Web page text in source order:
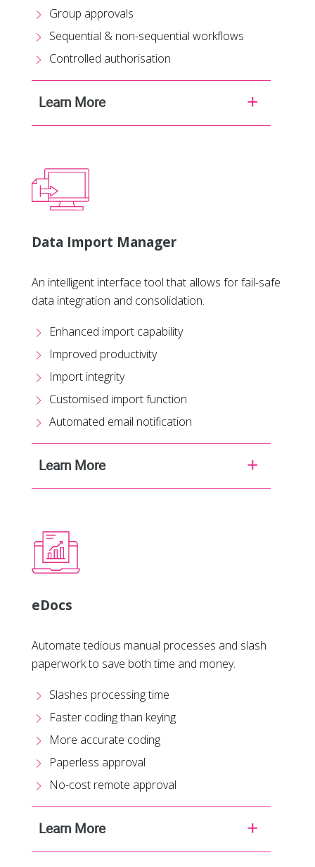
Group approvals
Sequential & non-sequential workflows
Controlled authorisation
Learn More
Data Import Manager
An intelligent interface tool that allows for fail-safe
data integration and consolidation.
Enhanced import capability
Improved productivity
Import integrity
Customised import function
Automated email notification
Learn More
eDocs
Automate tedious manual processes and slash
paperwork to save both time and money.
Slashes processing time
Faster coding than keying
More accurate coding
Paperless approval
No-cost remote approval
Learn More